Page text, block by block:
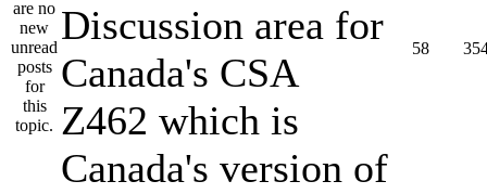
Discussion area for
Canada's CSA
Z462 which is
Canada's version of
58